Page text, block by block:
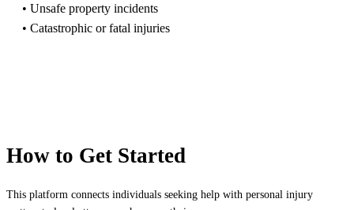
• Unsafe property incidents
• Catastrophic or fatal injuries
How to Get Started
This platform connects individuals seeking help with personal injury